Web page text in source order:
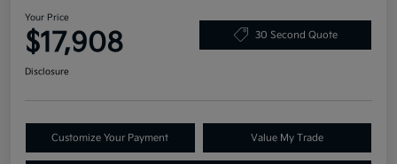
Your Price
$17,908 30 Second Quote
Disclosure
Customize Your Payment Value My Trade